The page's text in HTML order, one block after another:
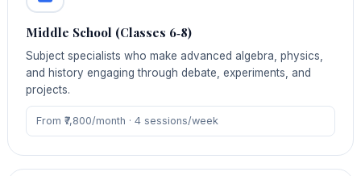
Middle School (Classes 6‑8)
Subject specialists who make advanced algebra, physics,
and history engaging through debate, experiments, and
projects.
From ₹7,800/month · 4 sessions/week